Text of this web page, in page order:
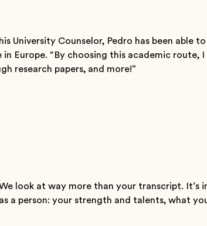
University Counselor, Pedro has been able
Europe. “By choosing this academic route,
research papers, and more!”
look at way more than your transcript.
as a person: your strength and talents, what